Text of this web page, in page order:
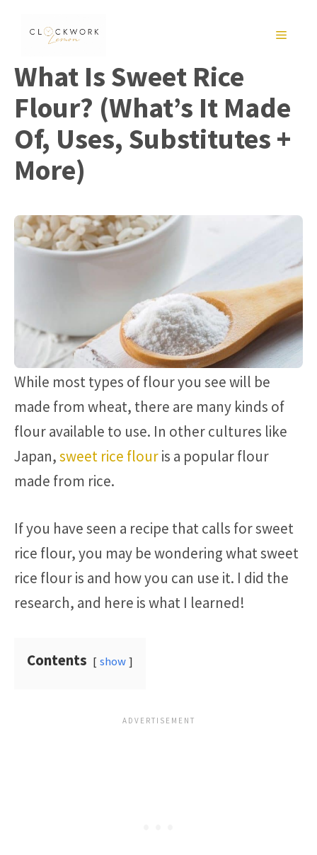
MENU
What Is Sweet Rice
Flour? (What’s It Made
Of, Uses, Substitutes +
More)
While most types of flour you see will be
made from wheat, there are many kinds of
flour available to use. In other cultures like
Japan,sweet rice flouris a popular flour
made from rice.
If you have seen a recipe that calls for sweet
rice flour, you may be wondering what sweet
rice flour is and how you can use it. I did the
research, and here is what I learned!
Contents show